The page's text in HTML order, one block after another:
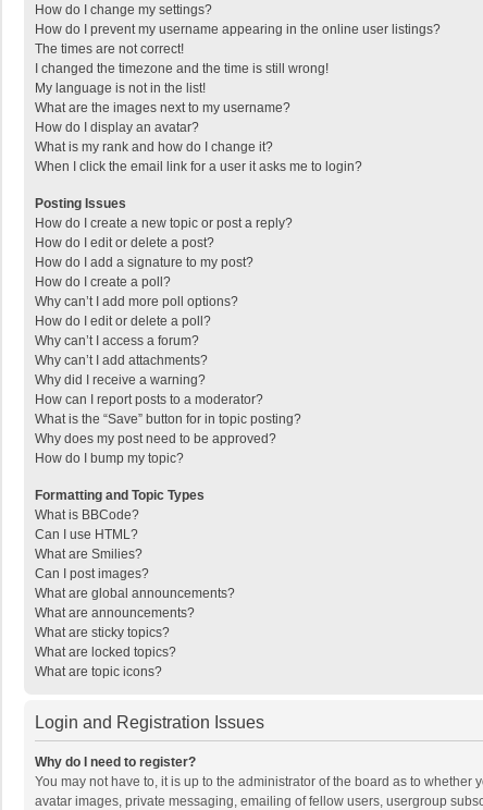
How do I change my settings?
How do I prevent my username appearing in the online user listings?
The times are not correct!
I changed the timezone and the time is still wrong!
My language is not in the list!
What are the images next to my username?
How do I display an avatar?
What is my rank and how do I change it?
When I click the email link for a user it asks me to login?
Posting Issues
How do I create a new topic or post a reply?
How do I edit or delete a post?
How do I add a signature to my post?
How do I create a poll?
Why can’t I add more poll options?
How do I edit or delete a poll?
Why can’t I access a forum?
Why can’t I add attachments?
Why did I receive a warning?
How can I report posts to a moderator?
What is the “Save” button for in topic posting?
Why does my post need to be approved?
How do I bump my topic?
Formatting and Topic Types
What is BBCode?
Can I use HTML?
What are Smilies?
Can I post images?
What are global announcements?
What are announcements?
What are sticky topics?
What are locked topics?
What are topic icons?
Login and Registration Issues
Why do I need to register?
You may not have to, it is up to the administrator of the board as to
avatar images, private messaging, emailing of fellow users, usergroup